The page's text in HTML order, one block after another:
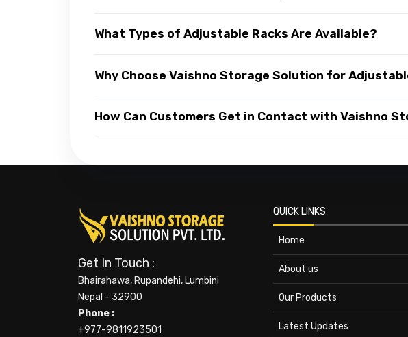
What Types of Adjustable Racks Are Available?
Why Choose Vaishno Storage Solution for
How Can Customers Get in Contact with Vaishno
Get In Touch :
Bhairahawa, Rupandehi, Lumbini
Nepal - 32900
Phone :
+977-9811923501
QUICK LINKS
Home
About us
Our Products
Latest Updates